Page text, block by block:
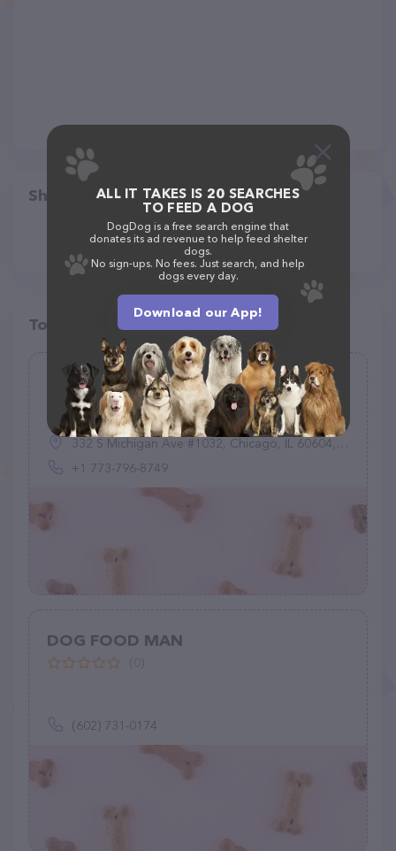
Share
Top pet providers in your area
Mushyface Cookie Co.
(11)
332 S Michigan Ave #1032, Chicago, IL 60604, United States
+1 773-796-8749
DOG FOOD MAN
(602) 731-0174
ALL IT TAKES IS 20 SEARCHES
TO FEED A DOG
DogDog is a free search engine that
donates its ad revenue to help feed shelter
dogs.
No sign-ups. No fees. Just search, and help
dogs every day.
Download our App!